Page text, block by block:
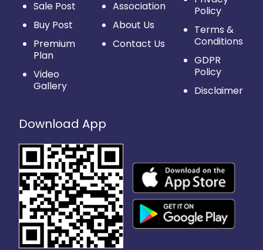
Sale Post
Buy Post
Premium
Plan
Video
Gallery
Association
About Us
Contact Us
Policy
Terms &
Conditions
GDPR
Policy
Disclaimer
Download App